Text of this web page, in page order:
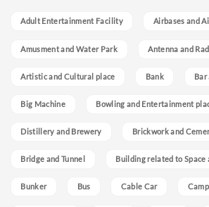
Adult Entertainment Facility Airbases and
Amusment and Water Park Antenna and
Artistic and Cultural place Bank Bar
Big Machine Bowling and Entertainment
Distillery and Brewery Brickwork and
Bridge and Tunnel Building related to Space
Bunker Bus Cable Car